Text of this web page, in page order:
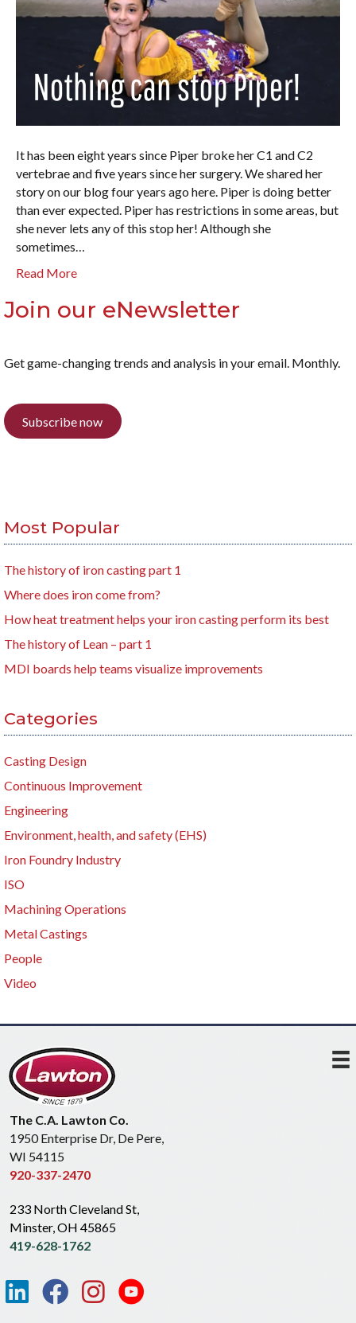
It has been eight years since Piper broke her C1 and C2
vertebrae and five years since her surgery. We shared her
story on our blog four years ago here. Piper is doing better
than ever expected. Piper has restrictions in some areas, but
she never lets any of this stop her! Although she
sometimes…
Read More
Join our eNewsletter
Get game-changing trends and analysis in your email. Monthly.
Subscribe now
Most Popular
The history of iron casting part 1
Where does iron come from?
How heat treatment helps your iron casting perform its best
The history of Lean – part 1
MDI boards help teams visualize improvements
Categories
Casting Design
Continuous Improvement
Engineering
Environment, health, and safety (EHS)
Iron Foundry Industry
ISO
Machining Operations
Metal Castings
People
Video
The C.A. Lawton Co.
1950 Enterprise Dr, De Pere,
WI 54115
920-337-2470
233 North Cleveland St,
Minster, OH 45865
419-628-1762